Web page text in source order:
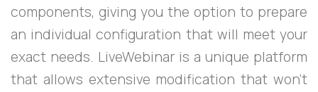
components, giving you the option to prepare
an individual configuration that will meet your
exact needs. LiveWebinar is a unique platform
that allows extensive modification that won’t